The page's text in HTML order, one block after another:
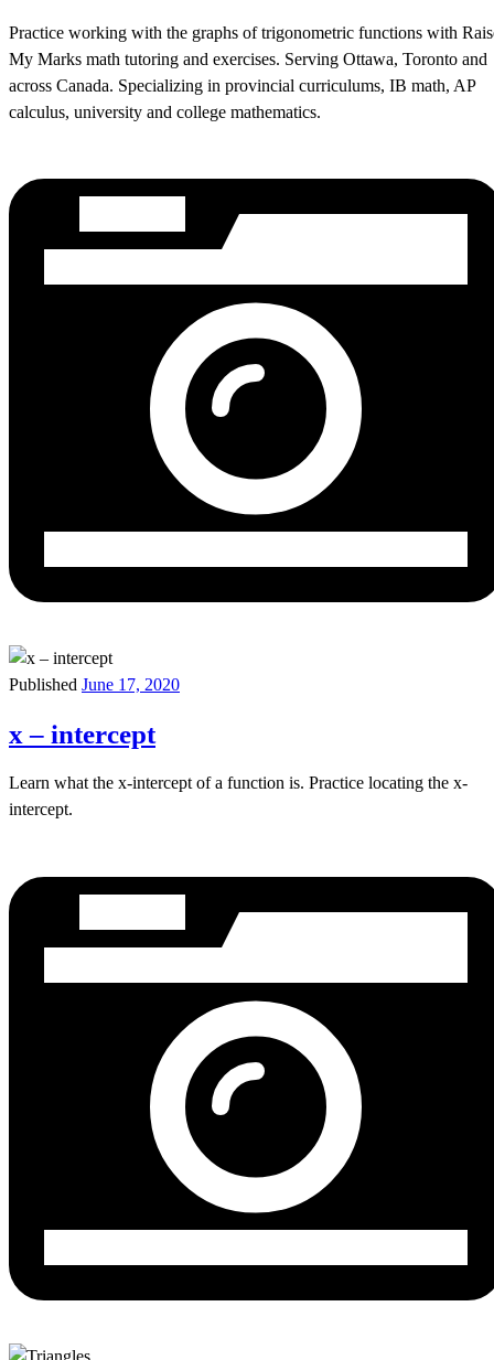
Practice working with the graphs of trigonometric functions with
My Marks math tutoring and exercises. Serving Ottawa, Toronto and
across Canada. Specializing in provincial curriculums, IB math, AP
calculus, university and college mathematics.
Published June 17, 2020
x – intercept
Learn what the x-intercept of a function is. Practice locating the x-
intercept.